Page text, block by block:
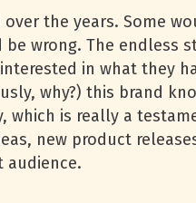
over the years. Some
wrong. The endless
in what they
why?) this brand
which is really a
new product
audience.